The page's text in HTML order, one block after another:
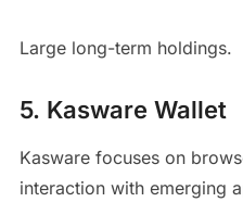
Large long-term holdings.
5. Kasware Wallet
Kasware focuses on
interaction with emerging